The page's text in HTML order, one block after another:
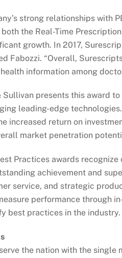
strong relationships with
the Real-Time
growth. In 2017,
Fabozzi. “Overall,
information among
Sullivan presents this award
leading-edge
increased return on
market penetration
Practices awards
achievement and
service, and strategic
performance through
best practices in the industry.
the nation with the